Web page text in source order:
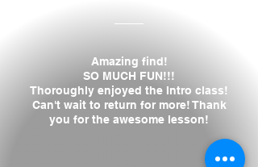
Amazing find!
SO MUCH FUN!!!
Thoroughly enjoyed the Intro class!
Can't wait to return for more! Thank
you for the awesome lesson!